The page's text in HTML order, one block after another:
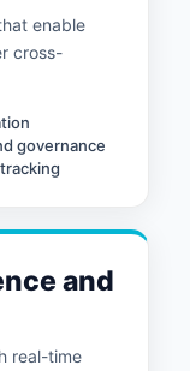
enable
cross-
governance
and
real-time